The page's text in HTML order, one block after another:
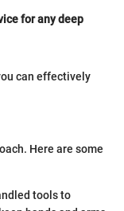
for any deep
can effectively
Here are some
tools to